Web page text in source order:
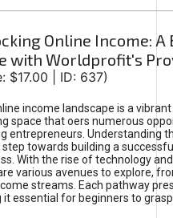
Online Income: A
with Worldprofit's
$17.00 | ID: 637)
income landscape is a
space that oers numerous
entrepreneurs. Understanding
towards building a
With the rise of technology
various avenues to explore,
streams. Each pathway
essential for beginners to